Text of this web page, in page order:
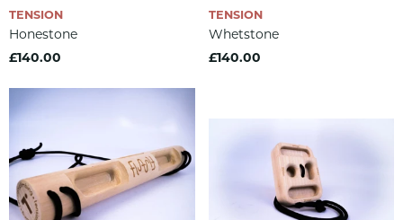
TENSION
Honestone
£140.00
TENSION
Whetstone
£140.00